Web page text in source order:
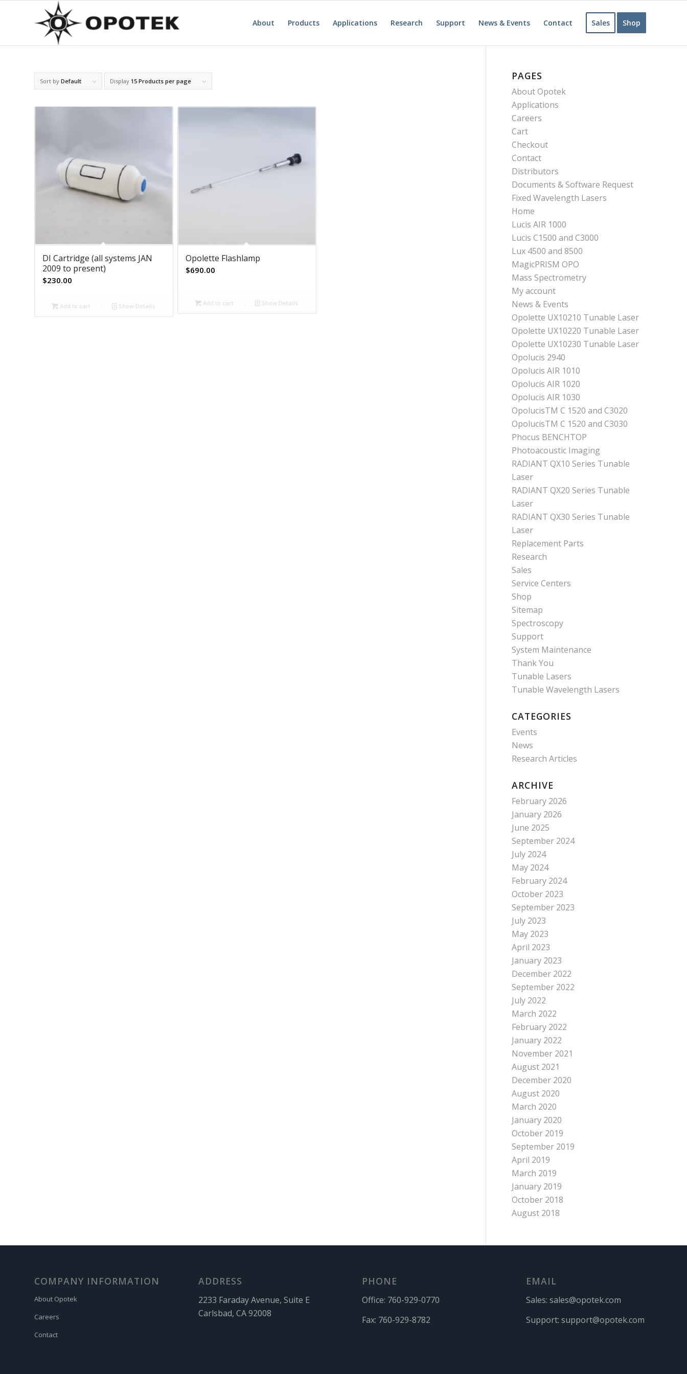
About Products Applications Research Support News & Events Contact Sales Shop
Sort by Default Display 15 Products per page
DI Cartridge (all systems JAN
2009 to present)
$230.00
Add to cart Show Details
Opolette Flashlamp
$690.00
Add to cart Show Details
PAGES
About Opotek
Applications
Careers
Cart
Checkout
Contact
Distributors
Documents & Software Request
Fixed Wavelength Lasers
Home
Lucis AIR 1000
Lucis C1500 and C3000
Lux 4500 and 8500
MagicPRISM OPO
Mass Spectrometry
My account
News & Events
Opolette UX10210 Tunable Laser
Opolette UX10220 Tunable Laser
Opolette UX10230 Tunable Laser
Opolucis 2940
Opolucis AIR 1010
Opolucis AIR 1020
Opolucis AIR 1030
OpolucisTM C 1520 and C3020
OpolucisTM C 1520 and C3030
Phocus BENCHTOP
Photoacoustic Imaging
RADIANT QX10 Series Tunable
Laser
RADIANT QX20 Series Tunable
Laser
RADIANT QX30 Series Tunable
Laser
Replacement Parts
Research
Sales
Service Centers
Shop
Sitemap
Spectroscopy
Support
System Maintenance
Thank You
Tunable Lasers
Tunable Wavelength Lasers
CATEGORIES
Events
News
Research Articles
ARCHIVE
February 2026
January 2026
June 2025
September 2024
July 2024
May 2024
February 2024
October 2023
September 2023
July 2023
May 2023
April 2023
January 2023
December 2022
September 2022
July 2022
March 2022
February 2022
January 2022
November 2021
August 2021
December 2020
August 2020
March 2020
January 2020
October 2019
September 2019
April 2019
March 2019
January 2019
October 2018
August 2018
COMPANY INFORMATION
About Opotek
Careers
Contact
ADDRESS
2233 Faraday Avenue, Suite E
Carlsbad, CA 92008
PHONE
Office: 760-929-0770
Fax: 760-929-8782
EMAIL
Sales: sales@opotek.com
Support: support@opotek.com